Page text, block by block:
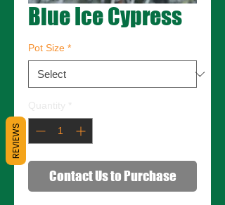
Blue Ice Cypress
Pot Size *
Contact Us to Purchase
REVIEWS